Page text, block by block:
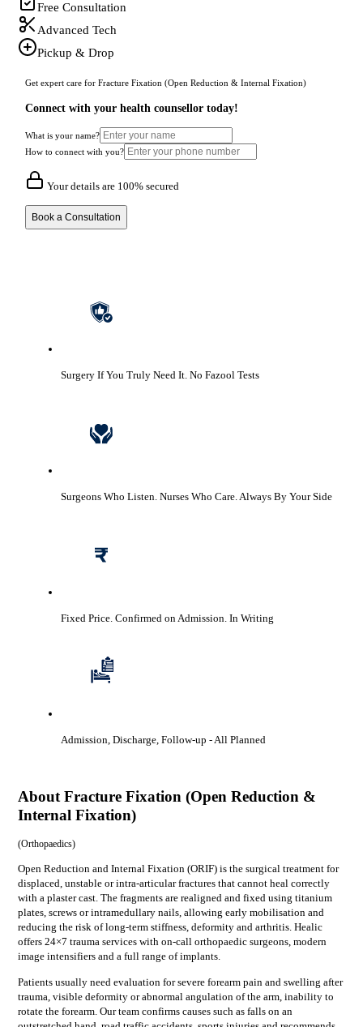
Free Consultation
Advanced Tech
Pickup & Drop
Get expert care for Fracture Fixation (Open Reduction & Internal Fixation)
Connect with your health counsellor today!
What is your name?
How to connect with you?
Your details are 100% secured
Book a Consultation
Surgery If You Truly Need It. No Fazool Tests
Surgeons Who Listen. Nurses Who Care. Always By Your Side
Fixed Price. Confirmed on Admission. In Writing
Admission, Discharge, Follow-up - All Planned
About Fracture Fixation (Open Reduction &
Internal Fixation)
(Orthopaedics)
Open Reduction and Internal Fixation (ORIF) is the surgical treatment for
displaced, unstable or intra-articular fractures that cannot heal correctly
with a plaster cast. The fragments are realigned and fixed using titanium
plates, screws or intramedullary nails, allowing early mobilisation and
reducing the risk of long-term stiffness, deformity and arthritis. Healic
offers 24×7 trauma services with on-call orthopaedic surgeons, modern
image intensifiers and a full range of implants.
Patients usually need evaluation forsevere forearm pain and swelling after
trauma, visible deformity or abnormal angulation of the arm, inability to
rotate the forearm. Our team confirms causes such as falls on an